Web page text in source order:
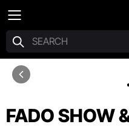
FADO SHOW